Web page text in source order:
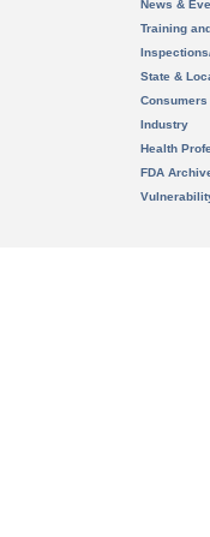
News &
Training
State &
Consumers
Industry
Health
FDA